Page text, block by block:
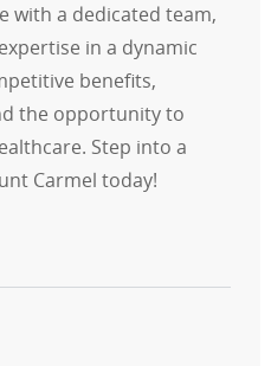
with a dedicated team,
in a dynamic
benefits,
the opportunity to
Step into a
Carmel today!
Casual L&D RN - South